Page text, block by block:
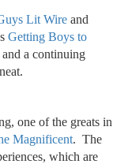
Lit Wire and
Getting Boys to
and a continuing
one of the greats in
Magnificent. The
which are